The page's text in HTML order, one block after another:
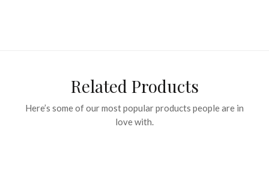
Related Products
Here’s some of our most popular products people are in
love with.